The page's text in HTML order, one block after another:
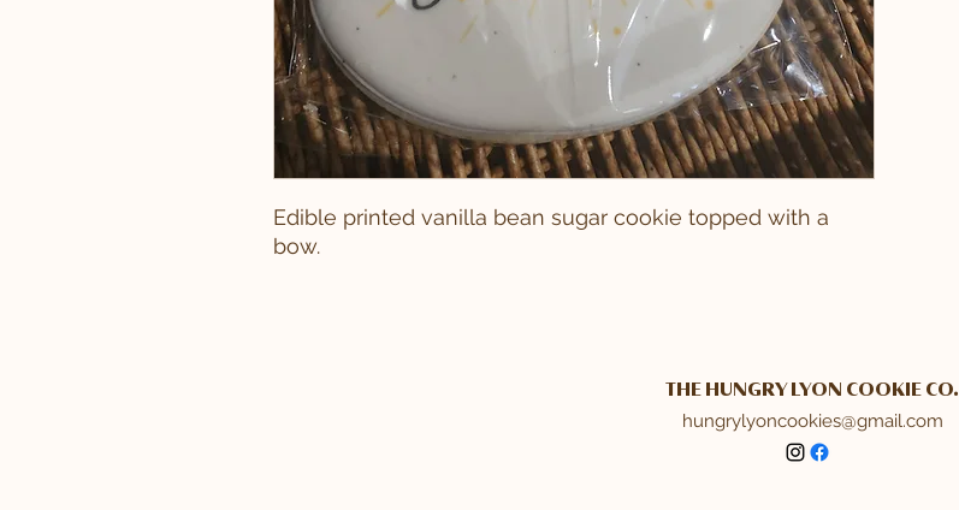
Edible printed vanilla bean sugar cookie topped with a
bow.
THE HUNGRY LYON COOKIE CO.
hungrylyoncookies@gmail.com